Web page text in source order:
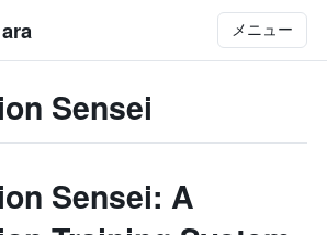
メニュー
Sensei
Sensei: A